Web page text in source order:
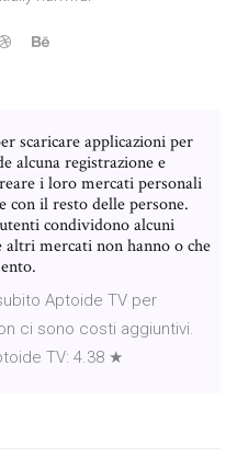
scaricare applicazioni per
alcuna registrazione e
i loro mercati personali
con il resto delle persone.
condividono alcuni
altri mercati non hanno o che
Aptoide TV per
ci sono costi aggiuntivi.
TV: 4.38 ★